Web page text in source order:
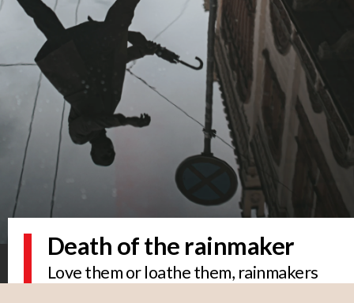
Death of the rainmaker
Love them or loathe them, rainmakers
are a law firm's bread and butter. But will